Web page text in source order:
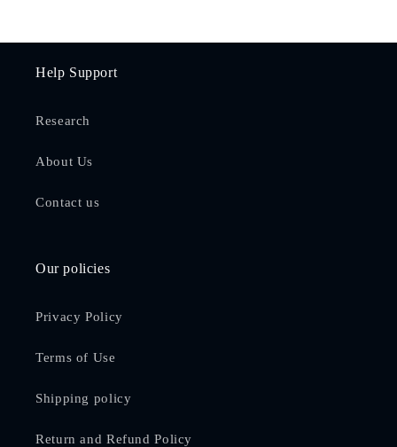
Help Support
Research
About Us
Contact us
Our policies
Privacy Policy
Terms of Use
Shipping policy
Return and Refund Policy